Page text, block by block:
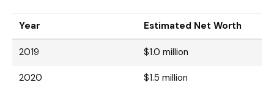
Year Estimated Net Worth
2019 $1.0 million
2020 $1.5 million